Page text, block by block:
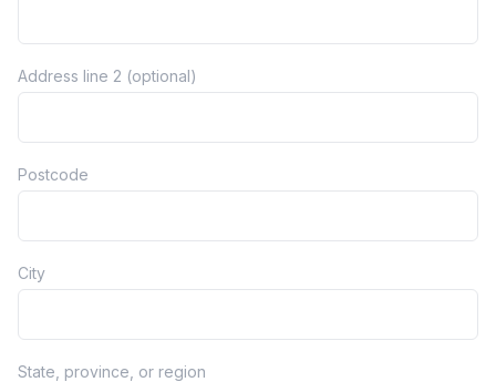
Address line 2 (optional)
Postcode
City
State, province, or region